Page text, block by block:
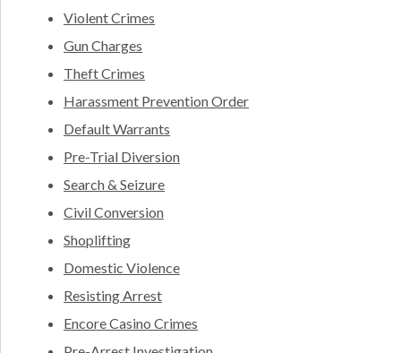
Violent Crimes
Gun Charges
Theft Crimes
Harassment Prevention Order
Default Warrants
Pre-Trial Diversion
Search & Seizure
Civil Conversion
Shoplifting
Domestic Violence
Resisting Arrest
Encore Casino Crimes